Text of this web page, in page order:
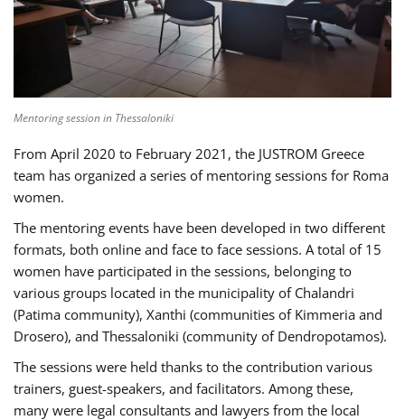
Mentoring session in Thessaloniki
From April 2020 to February 2021, the JUSTROM Greece
team has organized a series of mentoring sessions for Roma
women.
The mentoring events have been developed in two different
formats, both online and face to face sessions. A total of 15
women have participated in the sessions, belonging to
various groups located in the municipality of Chalandri
(Patima community), Xanthi (communities of Kimmeria and
Drosero), and Thessaloniki (community of Dendropotamos).
The sessions were held thanks to the contribution various
trainers, guest-speakers, and facilitators. Among these,
many were legal consultants and lawyers from the local